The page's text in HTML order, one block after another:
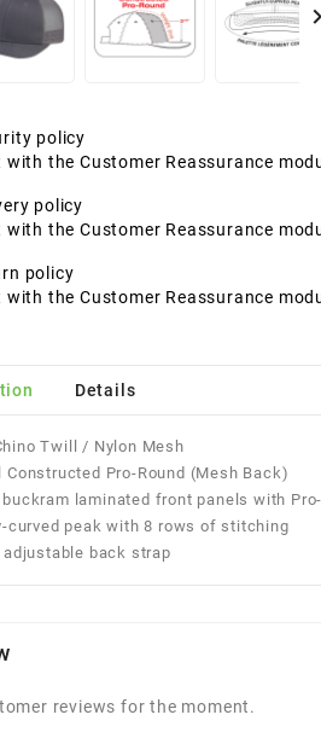

policy
with the Customer Reassurance
policy
with the Customer Reassurance
policy
with the Customer Reassurance
Details
Twill / Nylon Mesh
Constructed Pro-Round (Mesh Back)
buckram laminated front panels with
curved peak with 8 rows of stitching
back strap
reviews for the moment.